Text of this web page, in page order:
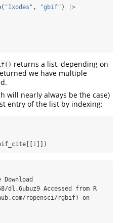
( "Ixodes" , "gbif" )
|>
returns a list, depending on
we have multiple
will nearly always be the case)
entry of the list by indexing:
1 ]])
dl.6ubuz9 Accessed from R
ropensci/rgbif) on